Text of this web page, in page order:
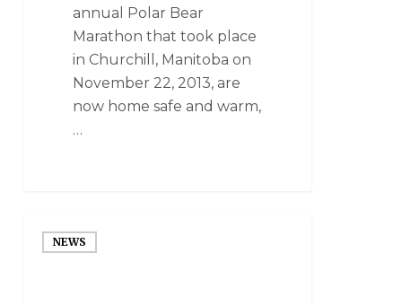
annual Polar Bear
Marathon that took place
in Churchill, Manitoba on
November 22, 2013, are
now home safe and warm,
…
NEWS